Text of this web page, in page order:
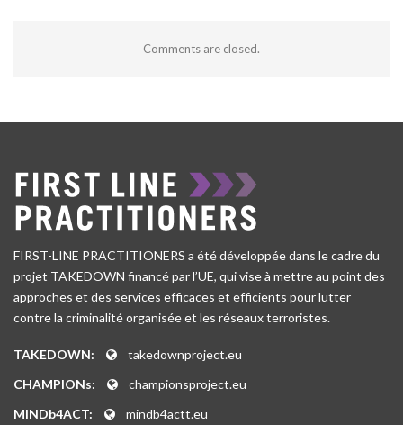
Comments are closed.
FIRST-LINE PRACTITIONERS a été développée dans le cadre du
projet TAKEDOWN financé par l’UE, qui vise à mettre au point des
approches et des services efficaces et efficients pour lutter
contre la criminalité organisée et les réseaux terroristes.
TAKEDOWN:
takedownproject.eu
CHAMPIONs:
championsproject.eu
MINDb4ACT:
mindb4actt.eu